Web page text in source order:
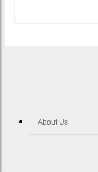
About Us